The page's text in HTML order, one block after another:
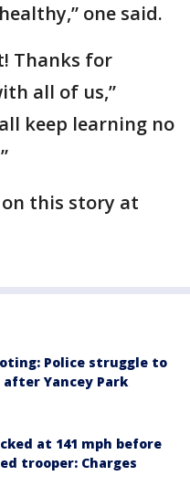
one said.
Thanks for
all of us,”
keep learning no
this story at
Police struggle to
Yancey Park
at 141 mph before
trooper: Charges